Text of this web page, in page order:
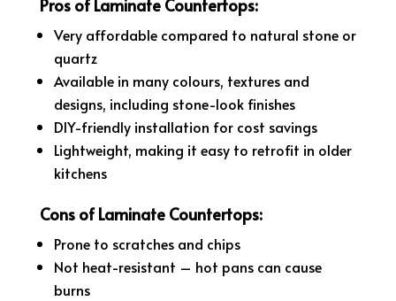
Pros of Laminate Countertops:
Very affordable compared to natural stone or
quartz
Available in many colours, textures and
designs, including stone-look finishes
DIY-friendly installation for cost savings
Lightweight, making it easy to retrofit in older
kitchens
Cons of Laminate Countertops:
Prone to scratches and chips
Not heat-resistant – hot pans can cause
burns